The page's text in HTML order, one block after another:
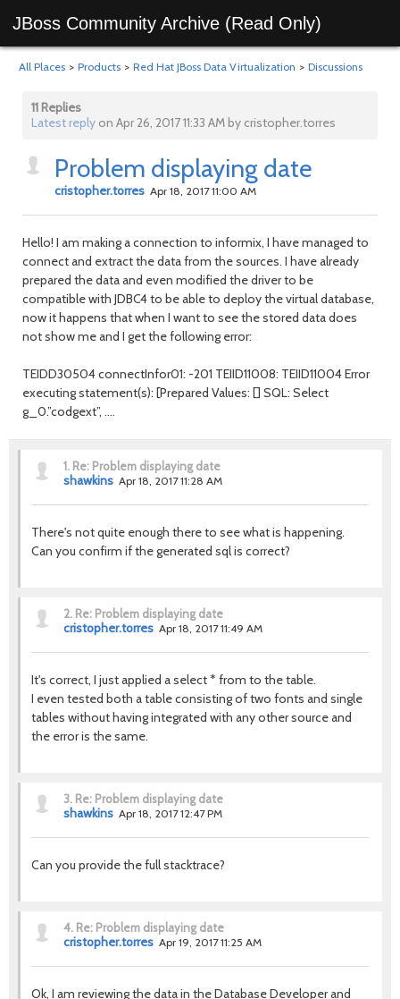
JBoss Community Archive (Read Only)
All Places > Products > Red Hat JBoss Data Virtualization > Discussions
11 Replies
Latest reply on Apr 26, 2017 11:33 AM by cristopher.torres
Problem displaying date
cristopher.torres Apr 18, 2017 11:00 AM
Hello! I am making a connection to informix, I have managed to
connect and extract the data from the sources. I have already
prepared the data and even modified the driver to be
compatible with JDBC4 to be able to deploy the virtual database,
now it happens that when I want to see the stored data does
not show me and I get the following error:
TEIDD30504 connectInfor01: -201 TEIID11008: TEIID11004 Error
executing statement(s): [Prepared Values: [] SQL: Select
g_0.”codgext”, ….
1. Re: Problem displaying date
shawkins Apr 18, 2017 11:28 AM
There's not quite enough there to see what is happening.
Can you confirm if the generated sql is correct?
2. Re: Problem displaying date
cristopher.torres Apr 18, 2017 11:49 AM
It's correct, I just applied a select * from to the table.
I even tested both a table consisting of two fonts and single
tables without having integrated with any other source and
the error is the same.
3. Re: Problem displaying date
shawkins Apr 18, 2017 12:47 PM
Can you provide the full stacktrace?
4. Re: Problem displaying date
cristopher.torres Apr 19, 2017 11:25 AM
Ok, I am reviewing the data in the Database Developer and